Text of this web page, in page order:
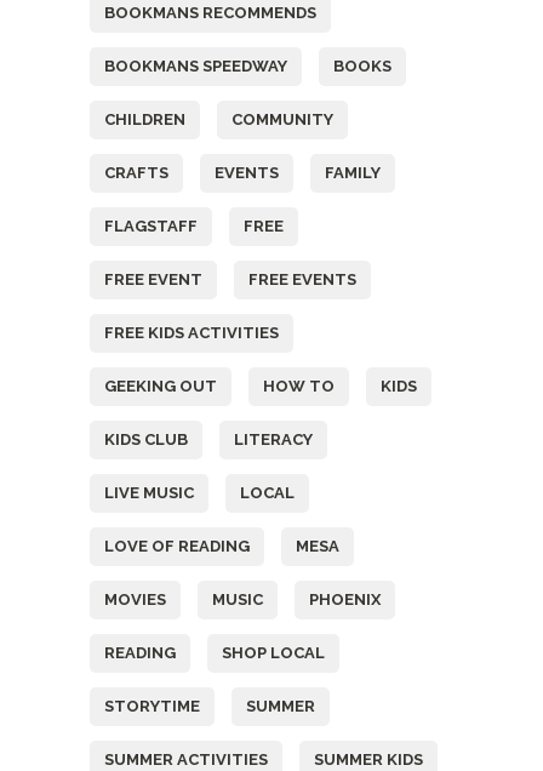
BOOKMANS RECOMMENDS
BOOKMANS SPEEDWAY BOOKS
CHILDREN COMMUNITY
CRAFTS EVENTS FAMILY
FLAGSTAFF FREE
FREE EVENT FREE EVENTS
FREE KIDS ACTIVITIES
GEEKING OUT HOW TO KIDS
KIDS CLUB LITERACY
LIVE MUSIC LOCAL
LOVE OF READING MESA
MOVIES MUSIC PHOENIX
READING SHOP LOCAL
STORYTIME SUMMER
SUMMER ACTIVITIES SUMMER KIDS